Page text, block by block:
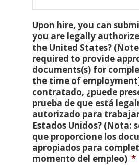
Upon hire, you can
you are legally
the United States?
required to provide
documents(s) for
the time of
contratado, ¿puede
prueba de que está
autorizado para
Estados Unidos? (Nota:
que proporcione los
apropiados para
momento del empleo) *